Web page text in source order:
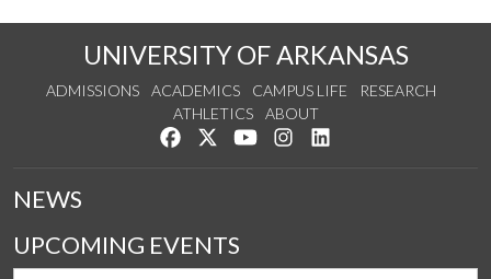
UNIVERSITY OF ARKANSAS
ADMISSIONS ACADEMICS CAMPUS LIFE
RESEARCH
ATHLETICS
ABOUT
Like us on Facebook
Follow us on Twitter
Watch us on YouTube
See us on Instagram
NEWS
UPCOMING EVENTS